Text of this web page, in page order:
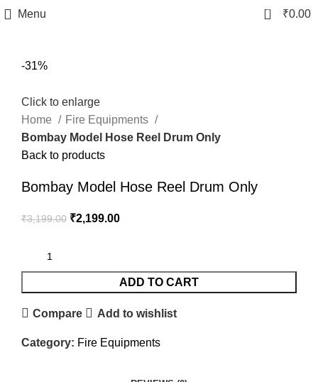
Menu 0 ₹0.00
fake watch sale
-31%
Click to enlarge
Home
Fire Equipments
Bombay Model Hose Reel Drum Only
Back to products
Bombay Model Hose Reel Drum Only
₹3,199.00 ₹2,199.00
ADD TO CART
Compare Add to wishlist
Category: Fire Equipments